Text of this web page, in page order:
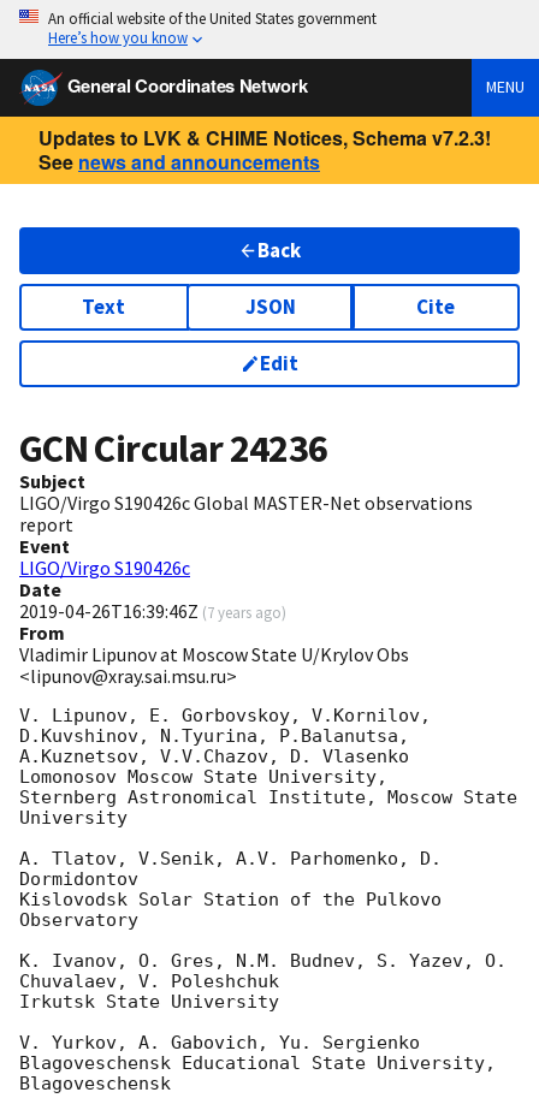
An official website of the United States government
Here’s how you know
General Coordinates Network MENU
Updates to LVK & CHIME Notices, Schema v7.2.3!
See news and announcements
Back
Text JSON Cite
Edit
GCN Circular24236
Subject
LIGO/Virgo S190426c Global MASTER-Net observations
report
Event
LIGO/Virgo S190426c
Date
2019-04-26T16:39:46Z (7 years ago)
From
Vladimir Lipunov at Moscow State U/Krylov Obs
<lipunov@xray.sai.msu.ru>
V. Lipunov, E. Gorbovskoy, V.Kornilov,
D.Kuvshinov, N.Tyurina, P.Balanutsa,
A.Kuznetsov, V.V.Chazov, D. Vlasenko
Lomonosov Moscow State University,
Sternberg Astronomical Institute, Moscow State
University
A. Tlatov, V.Senik, A.V. Parhomenko, D.
Dormidontov
Kislovodsk Solar Station of the Pulkovo
Observatory
K. Ivanov, O. Gres, N.M. Budnev, S. Yazev, O.
Chuvalaev, V. Poleshchuk
Irkutsk State University
V. Yurkov, A. Gabovich, Yu. Sergienko
Blagoveschensk Educational State University,
Blagoveschensk